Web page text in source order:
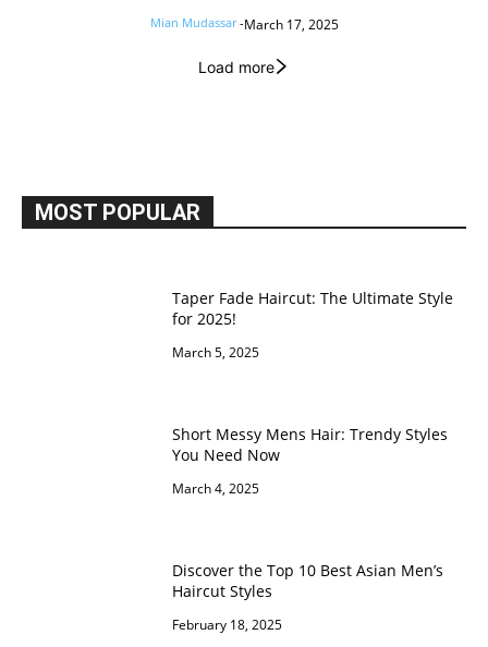
Mian Mudassar -March 17, 2025
Load more
MOST POPULAR
Taper Fade Haircut: The Ultimate Style
for 2025!
March 5, 2025
Short Messy Mens Hair: Trendy Styles
You Need Now
March 4, 2025
Discover the Top 10 Best Asian Men’s
Haircut Styles
February 18, 2025